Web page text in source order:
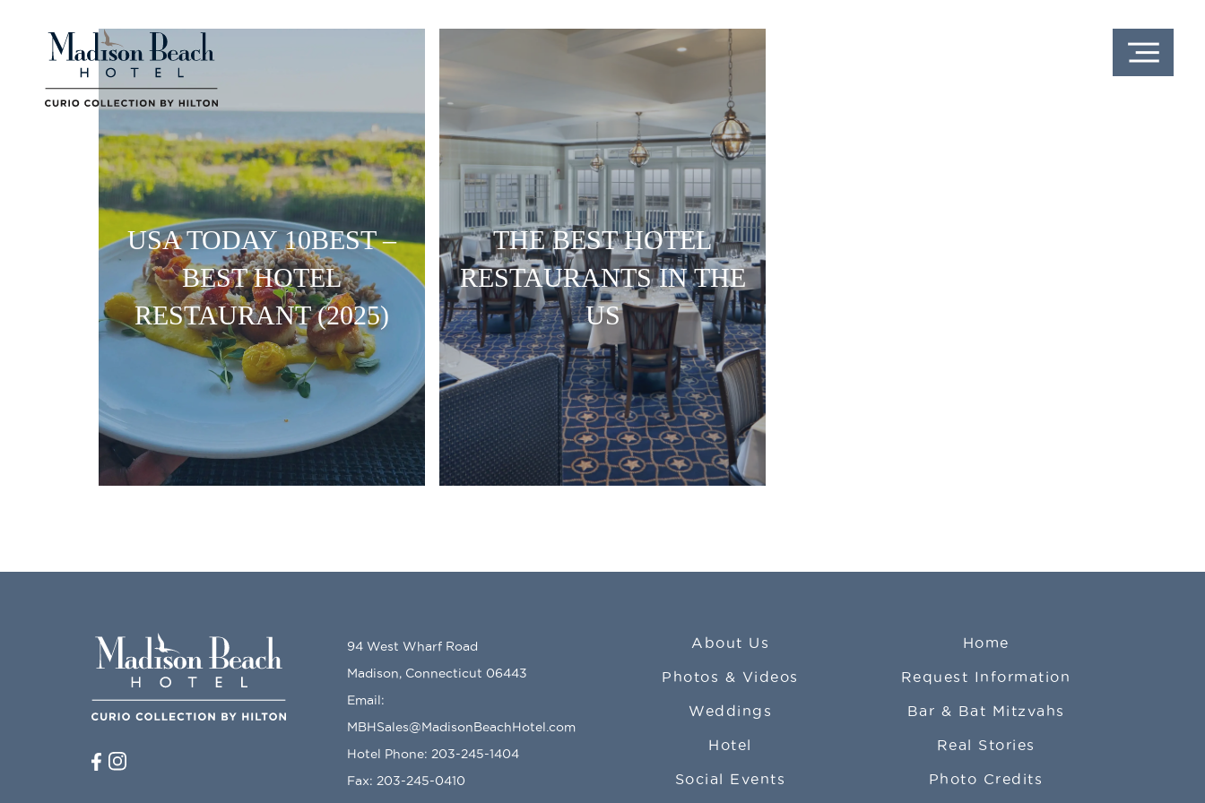
USA TODAY 10BEST –
BEST HOTEL
RESTAURANT (2025)
THE BEST HOTEL
RESTAURANTS IN THE
US
94 West Wharf Road
Madison, Connecticut 06443
Email:
MBHSales@MadisonBeachHotel.com
Hotel Phone: 203-245-1404
Fax: 203-245-0410
About Us Home
Photos & Videos Request Information
Weddings Bar & Bat Mitzvahs
Hotel Real Stories
Social Events Photo Credits